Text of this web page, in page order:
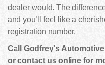
dealer would. The
and you’ll feel like a
registration number.
Call Godfrey's
or contact us online for